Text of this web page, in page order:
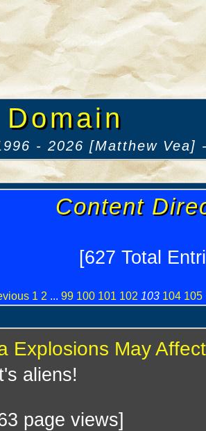
- 2026 [Matthew Vea]
Content
[627 Total
1 2 ... 99 100 101 102 103 104 105
Explosions May
aliens!
page views]